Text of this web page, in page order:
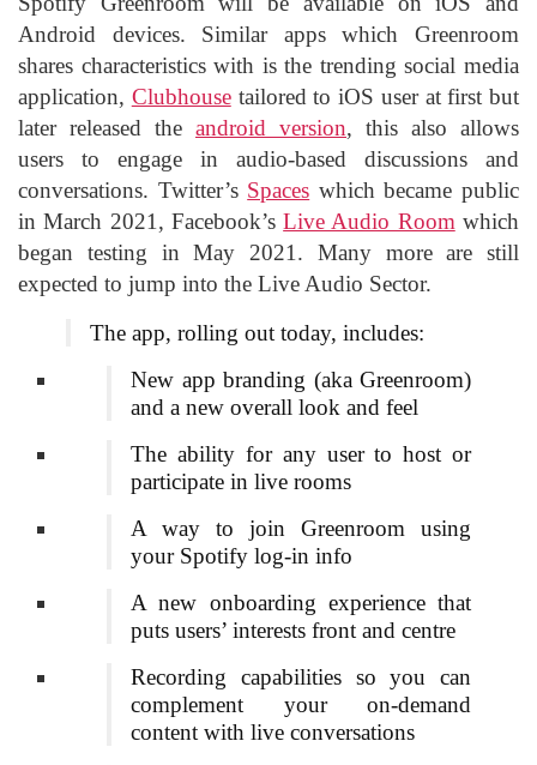
Android devices. Similar apps which Greenroom
shares characteristics with is the trending social media
application, Clubhousetailored to iOS user at first but
later released the android version, this also allows
users to engage in audio-based discussions and
conversations. Twitter’s Spaces which became public
in March 2021, Facebook’sLive Audio Roomwhich
began testing in May 2021. Many more are still
expected to jump into the Live Audio Sector.
The app, rolling out today, includes:
New app branding (aka Greenroom)
and a new overall look and feel
The ability for any user to host or
participate in live rooms
A way to join Greenroom using
your Spotify log-in info
A new onboarding experience that
puts users’ interests front and centre
Recording capabilities so you can
complement your on-demand
content with live conversations